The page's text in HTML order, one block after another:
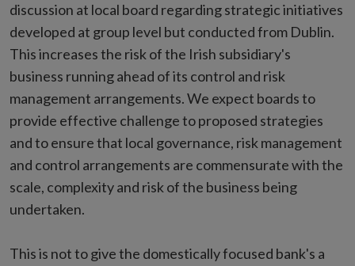
discussion at local board regarding strategic initiatives
developed at group level but conducted from Dublin.
This increases the risk of the Irish subsidiary's
business running ahead of its control and risk
management arrangements. We expect boards to
provide effective challenge to proposed strategies
and to ensure that local governance, risk management
and control arrangements are commensurate with the
scale, complexity and risk of the business being
undertaken.
This is not to give the domestically focused bank's a